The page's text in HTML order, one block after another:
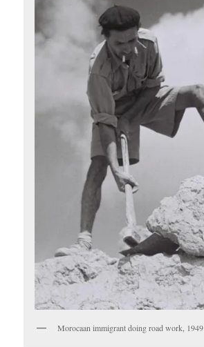
Morocaan immigrant doing road work, 1949